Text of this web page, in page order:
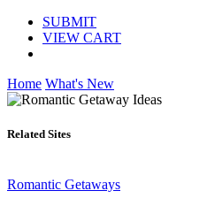
SUBMIT
VIEW CART
Home What's New
Related Sites
Romantic Getaways